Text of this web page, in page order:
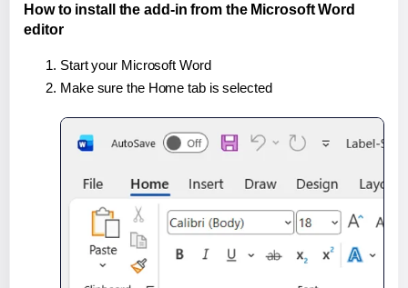
How to install the add-in from the Microsoft Word
editor
Start your Microsoft Word
Make sure the Home tab is selected